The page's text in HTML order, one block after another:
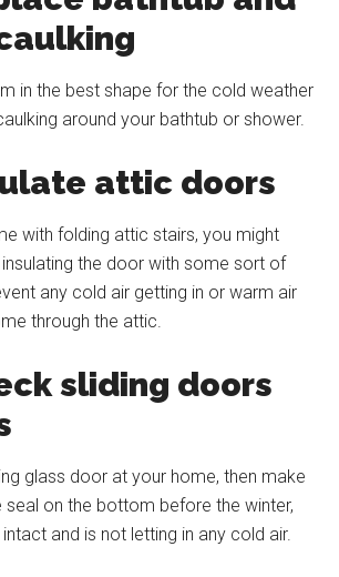
in the best shape for the cold weather
around your bathtub or shower.
attic doors
with folding attic stairs, you might
the door with some sort of
any cold air getting in or warm air
through the attic.
sliding doors
glass door at your home, then make
on the bottom before the winter,
intact and is not letting in any cold air.